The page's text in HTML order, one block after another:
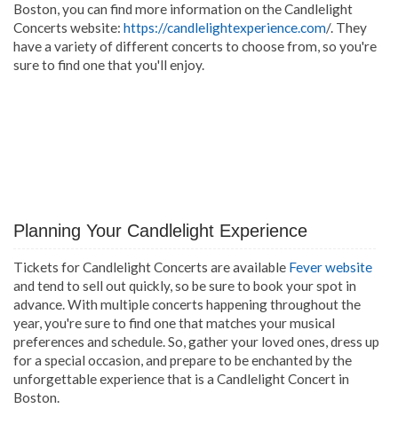
Boston, you can find more information on the Candlelight
Concerts website: https://candlelightexperience.com/. They
have a variety of different concerts to choose from, so you're
sure to find one that you'll enjoy.
Planning Your Candlelight Experience
Tickets for Candlelight Concerts are available Fever website
and tend to sell out quickly, so be sure to book your spot in
advance. With multiple concerts happening throughout the
year, you're sure to find one that matches your musical
preferences and schedule. So, gather your loved ones, dress up
for a special occasion, and prepare to be enchanted by the
unforgettable experience that is a Candlelight Concert in
Boston.